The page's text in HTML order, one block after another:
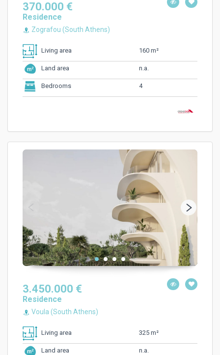
370.000 €
Residence
Zografou (South Athens)
Living area 160 m²
Land area n.a.
Bedrooms 4
3.450.000 €
Residence
Voula (South Athens)
Living area 325 m²
Land area n.a.